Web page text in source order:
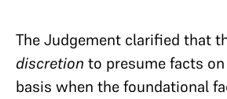
The Judgement clarified that
discretion to presume facts
basis when the foundational